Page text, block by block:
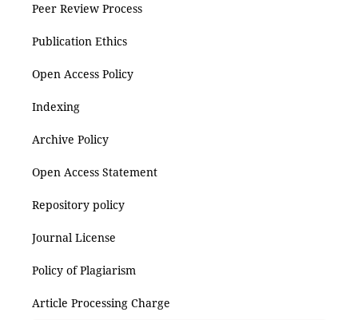
Peer Review Process
Publication Ethics
Open Access Policy
Indexing
Archive Policy
Open Access Statement
Repository policy
Journal License
Policy of Plagiarism
Article Processing Charge